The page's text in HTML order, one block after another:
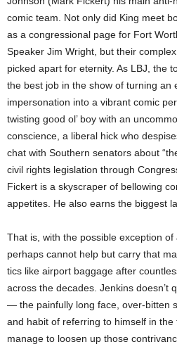
comic team. Not only did King meet
as a congressional page for Fort
Speaker Jim Wright, but their
picked apart for eternity. As LBJ, the
the best job in the show of turning an
impersonation into a vibrant comic
twisting good ol’ boy with an
conscience, a liberal hick who
chat with Southern senators about
civil rights legislation through
Fickert is a skyscraper of bellowing
appetites. He also earns the biggest
That is, with the possible exception
perhaps cannot help but carry that
tics like airport baggage after
across the decades. Jenkins doesn’t
— the painfully long face, over-bitten
and habit of referring to himself in
manage to loosen up those